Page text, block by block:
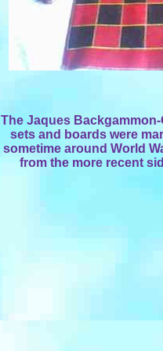
The Jaques
sets and boards were
sometime around World
from the more recent